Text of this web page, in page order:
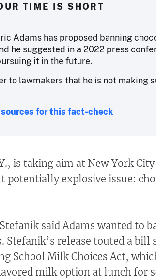
TIME IS SHORT
Adams has proposed banning
he suggested in a 2022 press
it in the future.
to lawmakers that he is not making
sources for this fact-check
is taking aim at New York
potentially explosive issue:
said Adams wanted to
release touted a bill
School Milk Choices Act,
milk option at lunch for